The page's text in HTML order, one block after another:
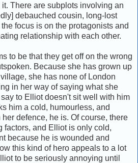
There are subplots involving an
debauched cousin, long-lost
focus is on the protagonists and
relationship with each other.
to be that they get off on the wrong
Because she has grown up
she has none of London
in her way of saying what she
to Elliot doesn't sit well with him
him a cold, humourless, and
defence, he is. Of course, there
factors, and Elliot is only cold,
because he is wounded and
this kind of hero appeals to a lot
to be seriously annoying until